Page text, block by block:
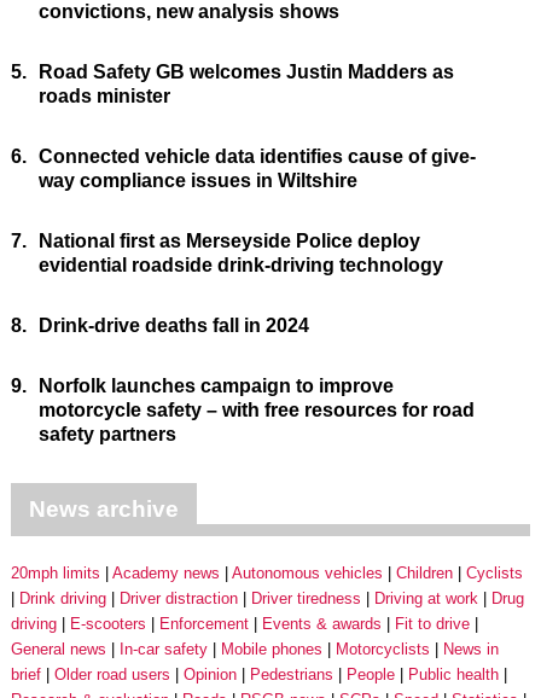
convictions, new analysis shows
5.
Road Safety GB welcomes Justin Madders as
roads minister
6. Connected vehicle data identifies cause of give-
way compliance issues in Wiltshire
7.
National first as Merseyside Police deploy
evidential roadside drink-driving technology
8. Drink-drive deaths fall in 2024
9.
Norfolk launches campaign to improve
motorcycle safety – with free resources for road
safety partners
News archive
20mph limits Academy news Autonomous vehicles Children
Cyclists
Drink driving
Driver distraction Driver tiredness Driving at work
Drug
driving
E-scooters Enforcement Events & awards
Fit to drive
General news
In-car safety Mobile phones Motorcyclists
News in
brief
Older road users Opinion Pedestrians People
Public health